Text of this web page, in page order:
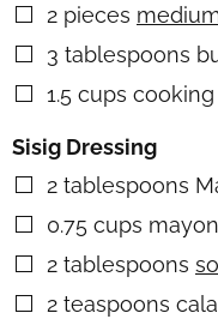
▢
2 pieces
▢
3 tablespoons
▢
1.5 cups cooking
Sisig Dressing
▢
2 tablespoons
▢
0.75 cups
▢
2 tablespoons
▢
2 teaspoons